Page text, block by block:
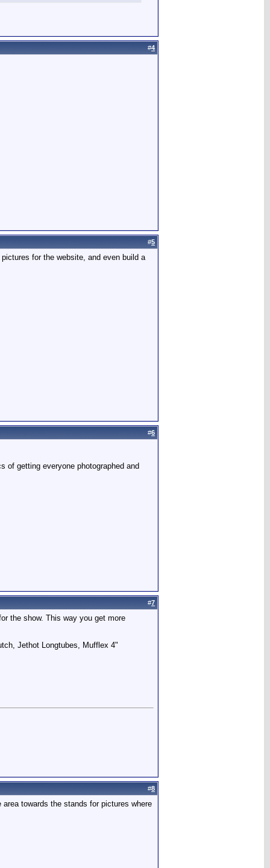
#4
#5
for the website, and even build a
#6
of getting everyone photographed and
#7
the show. This way you get more
Jethot Longtubes, Mufflex 4"
#8
towards the stands for pictures where